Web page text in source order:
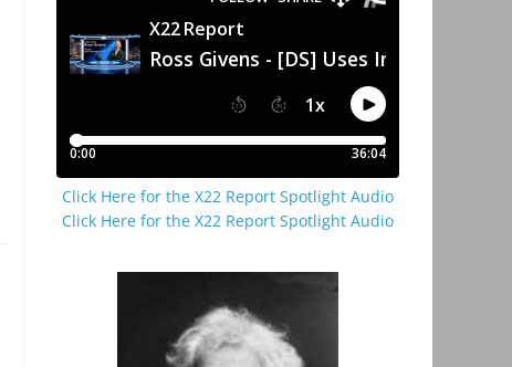
Click Here for the X22 Report Spotlight Audio
Click Here for the X22 Report Spotlight Audio